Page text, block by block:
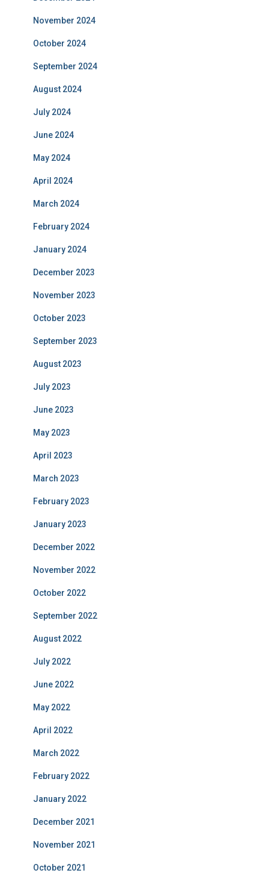
November 2024
October 2024
September 2024
August 2024
July 2024
June 2024
May 2024
April 2024
March 2024
February 2024
January 2024
December 2023
November 2023
October 2023
September 2023
August 2023
July 2023
June 2023
May 2023
April 2023
March 2023
February 2023
January 2023
December 2022
November 2022
October 2022
September 2022
August 2022
July 2022
June 2022
May 2022
April 2022
March 2022
February 2022
January 2022
December 2021
November 2021
October 2021